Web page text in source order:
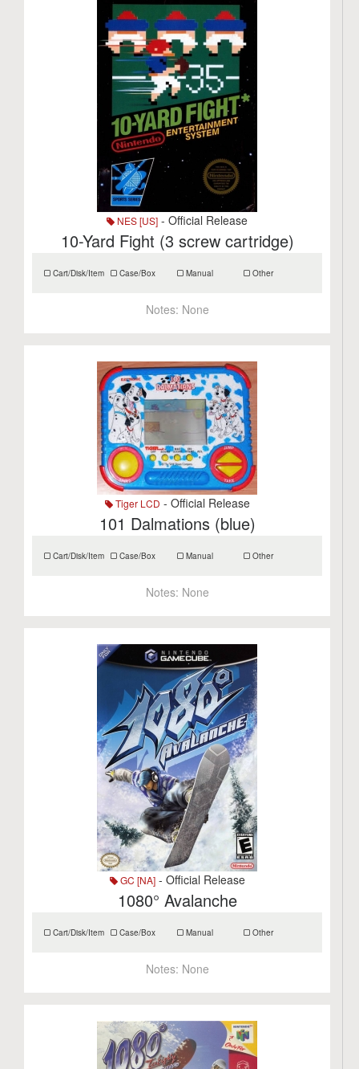
NES [US] - Official Release
10-Yard Fight (3 screw cartridge)
Cart/Disk/Item Case/Box Manual Other
Notes: None
Tiger LCD - Official Release
101 Dalmations (blue)
Cart/Disk/Item Case/Box Manual Other
Notes: None
GC [NA]- Official Release
1080° Avalanche
Cart/Disk/Item Case/Box Manual Other
Notes: None